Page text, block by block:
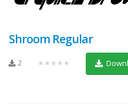
Shroom Regular
2 ★★★★★